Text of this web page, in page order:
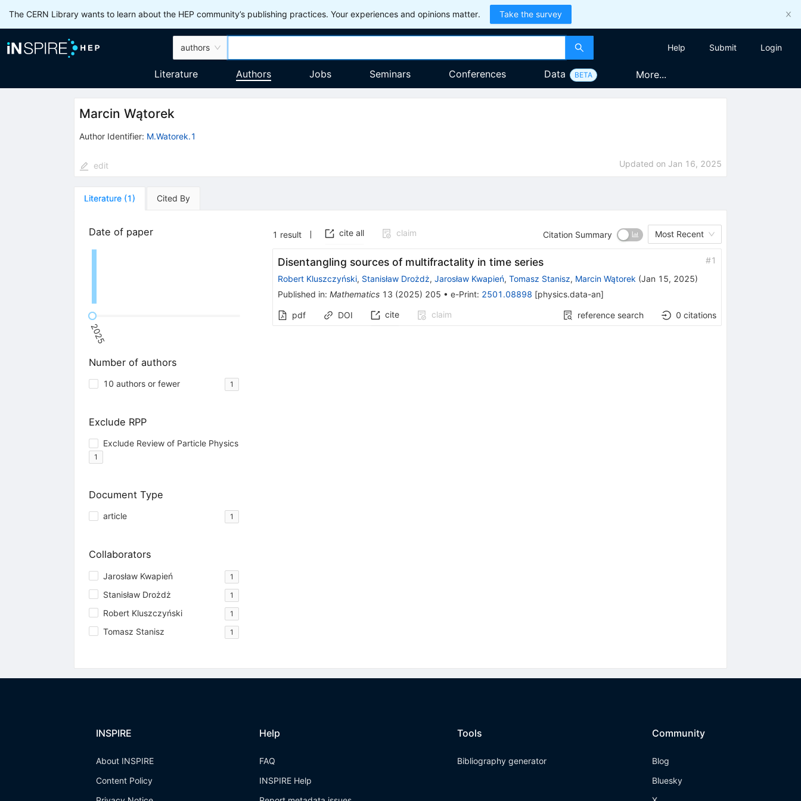
The CERN Library wants to learn about the HEP community’s publishing practices. Your experiences and opinions matter. Take the survey
authors Help Submit Login
Literature Authors Jobs Seminars Conferences Data BETA More...
Marcin Wątorek
Author Identifier: M.Watorek.1
edit Updated on Jan 16, 2025
Literature (1) Cited By
Date of paper
2025
Number of authors
10 authors or fewer 1
Exclude RPP
Exclude Review of Particle Physics
1
Document Type
article 1
Collaborators
Jarosław Kwapień 1
Stanisław Drożdż 1
Robert Kluszczyński 1
Tomasz Stanisz 1
1 result cite all claim Citation Summary Most Recent
Disentangling sources of multifractality in time series #1
Robert Kluszczyński, Stanisław Drożdż, Jarosław Kwapień, Tomasz Stanisz, Marcin Wątorek (Jan 15, 2025)
Published in: Mathematics 13 (2025) 205 • e-Print: 2501.08898 [physics.data-an]
pdf DOI cite claim reference search 0 citations
INSPIRE
About INSPIRE
Content Policy
Help
FAQ
INSPIRE Help
Tools
Bibliography generator
Community
Blog
Bluesky